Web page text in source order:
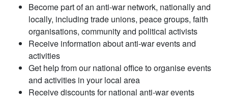
Become part of an anti-war network, nationally and
locally, including trade unions, peace groups, faith
organisations, community and political activists
Receive information about anti-war events and
activities
Get help from our national office to organise events
and activities in your local area
Receive discounts for national anti-war events